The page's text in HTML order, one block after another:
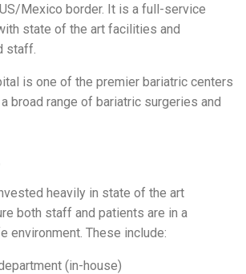
Mexico border. It is a full-service
state of the art facilities and
staff.
is one of the premier bariatric centers
broad range of bariatric surgeries and
heavily in state of the art
both staff and patients are in a
environment. These include:
(in-house)